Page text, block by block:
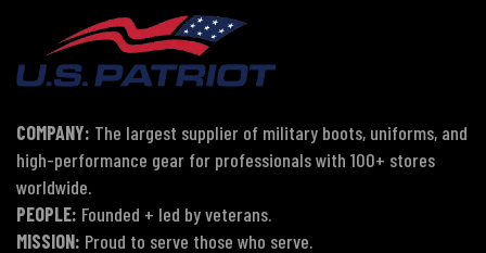
COMPANY: The largest supplier of military boots, uniforms, and
high-performance gear for professionals with 100+ stores
worldwide.
PEOPLE: Founded + led by veterans.
MISSION: Proud to serve those who serve.